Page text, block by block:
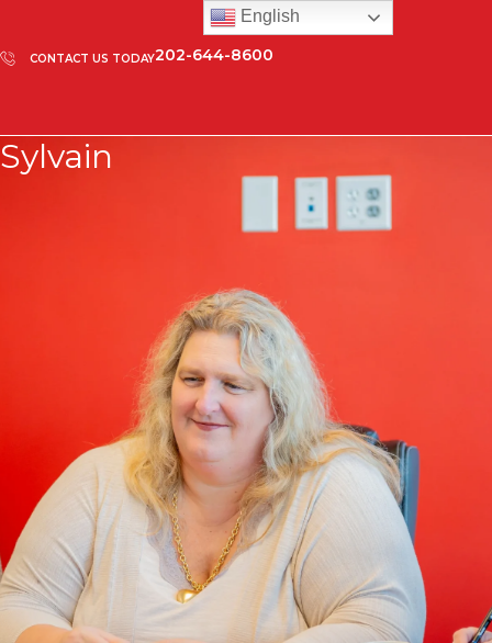
CONTACT US TODAY202-644-8600
Sylvain
English